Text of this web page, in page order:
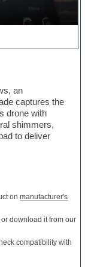
an
captures the
drone with
shimmers,
to deliver
onmanufacturer's
download it from our
compatibility with